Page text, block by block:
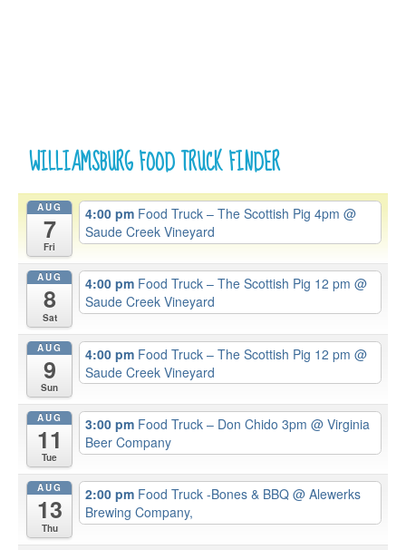
WILLIAMSBURG FOOD TRUCK FINDER
AUG
7
Fri
4:00 pm Food Truck – The Scottish Pig 4pm @
Saude Creek Vineyard
AUG
8
Sat
4:00 pm Food Truck – The Scottish Pig 12 pm @
Saude Creek Vineyard
AUG
9
Sun
4:00 pm Food Truck – The Scottish Pig 12 pm @
Saude Creek Vineyard
AUG
11
Tue
3:00 pm Food Truck – Don Chido 3pm @ Virginia
Beer Company
AUG
13
Thu
2:00 pm Food Truck -Bones & BBQ @ Alewerks
Brewing Company,